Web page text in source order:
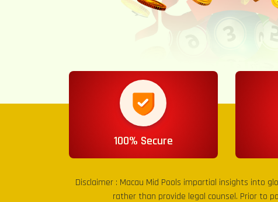
100% Secure
Disclaimer : Macau Mid Pools impartial insights into
rather than provide legal counsel. Prior to